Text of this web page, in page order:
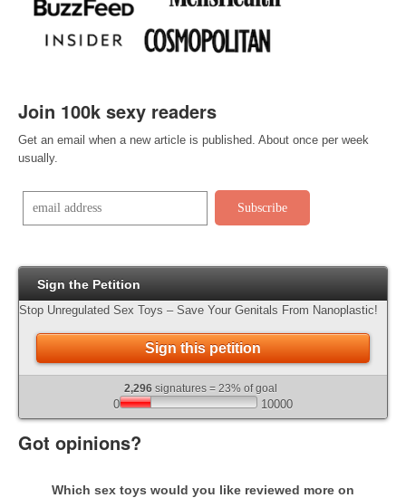
Join 100k sexy readers
Get an email when a new article is published. About once per week
usually.
Sign the Petition
Stop Unregulated Sex Toys – Save Your Genitals From Nanoplastic!
Sign this petition
2,296 signatures = 23% of goal
0 10000
Got opinions?
Which sex toys would you like reviewed more on